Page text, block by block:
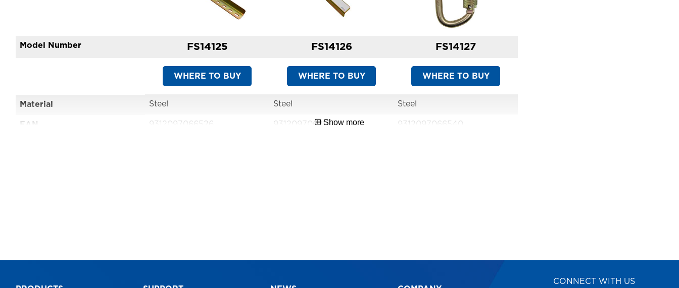
Model Number
Material
EAN
FS14125
WHERE TO BUY
Steel
9312097066526
FS14126
WHERE TO BUY
Steel
9312097062177
FS14127
WHERE TO BUY
Steel
9312097066540
Show more
CONNECT WITH US